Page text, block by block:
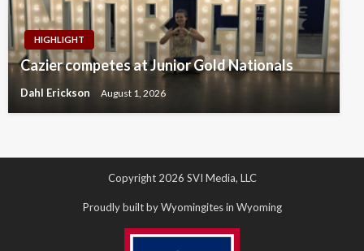
HIGHLIGHT
Cazier competes at Junior Gold Nationals
Dahl Erickson August 1, 2026
Copyright 2026 SVI Media, LLC
Proudly built by Wyomingites in Wyoming